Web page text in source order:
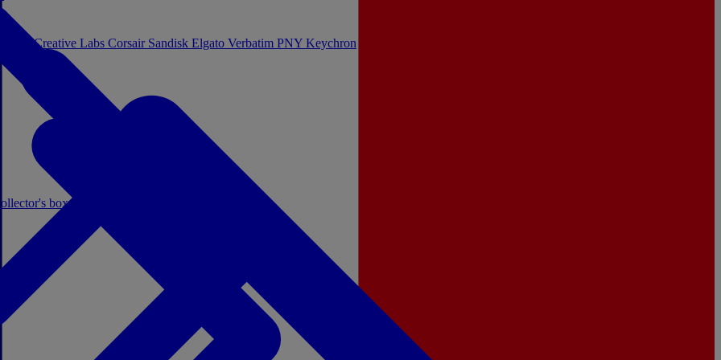
boxes
Creative Labs Corsair Sandisk Elgato Verbatim PNY Keychron